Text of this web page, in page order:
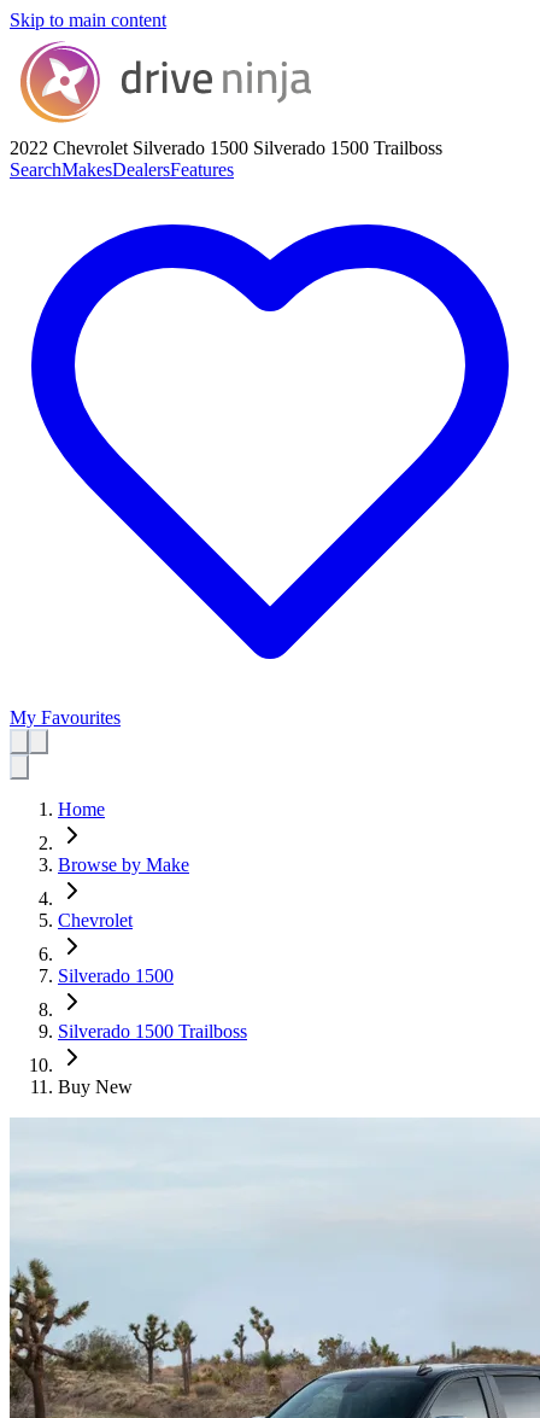
Skip to main content
2022 Chevrolet Silverado 1500 Silverado 1500 Trailboss
SearchMakesDealersFeatures
My Favourites
Home
Browse by Make
Chevrolet
Silverado 1500
Silverado 1500 Trailboss
Buy New